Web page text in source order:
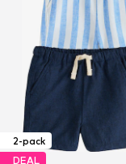
2-pack
DEAL